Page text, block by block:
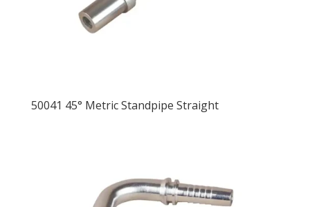
50041 45° Metric Standpipe Straight